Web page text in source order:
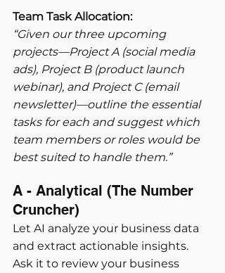
Team Task Allocation:
“Given our three upcoming
projects—Project A (social media
ads), Project B (product launch
webinar), and Project C (email
newsletter)—outline the essential
tasks for each and suggest which
team members or roles would be
best suited to handle them.”
A - Analytical (The Number
Cruncher)
Let AI analyze your business data
and extract actionable insights.
Ask it to review your business